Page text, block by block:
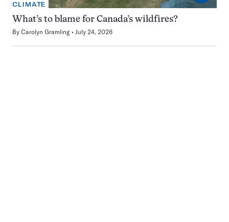
CLIMATE
What’s to blame for Canada’s wildfires?
By Carolyn Gramling July 24, 2026